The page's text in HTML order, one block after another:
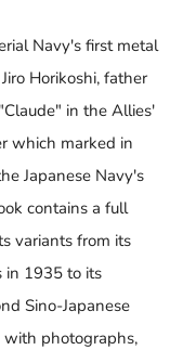
Navy's first metal
Horikoshi, father
in the Allies'
which marked in
Japanese Navy's
contains a full
variants from its
in 1935 to its
Sino-Japanese
photographs,